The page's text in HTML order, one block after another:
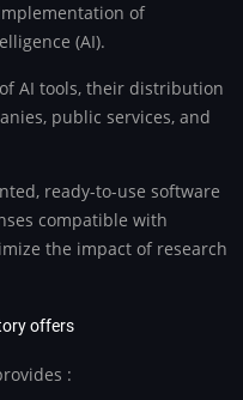
of
(AI).
AI tools, their distribution
public services, and
ready-to-use software
compatible with
the impact of research
offers
: